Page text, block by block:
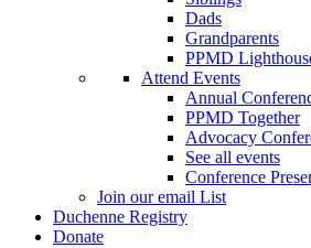
Dads
Grandparents
PPMD
Attend Events
Annual
PPMD Together
Advocacy
See all events
Conference
Join our email List
Duchenne Registry
Donate